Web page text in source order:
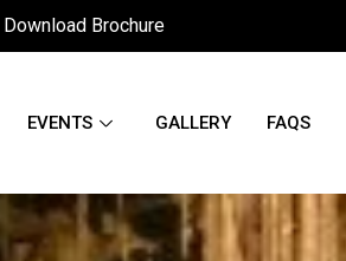
Download Brochure
EVENTS GALLERY FAQS